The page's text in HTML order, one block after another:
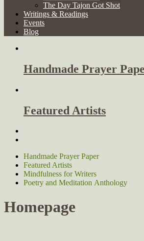
The Day Tajon Got Shot
Writings & Readings
Events
Blog
Handmade Prayer
Featured Artists
Handmade Prayer Paper
Featured Artists
Mindfulness for Writers
Poetry and Meditation Anthology
Homepage